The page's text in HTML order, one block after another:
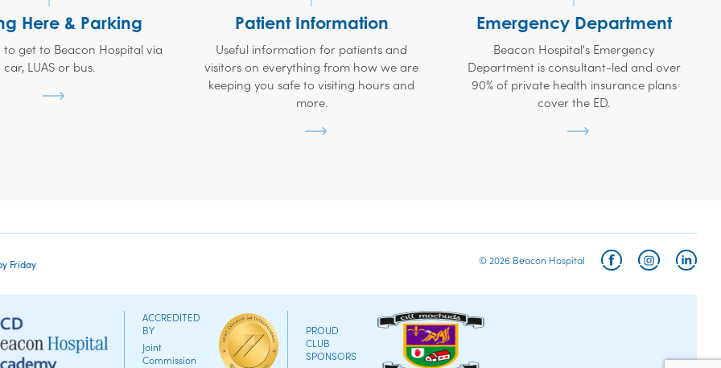
Here & Parking
to get to Beacon Hospital via
car, LUAS or bus.
Patient Information
Useful information for patients and
visitors on everything from how we are
keeping you safe to visiting hours and
more.
Emergency Department
Beacon Hospital's Emergency
Department is consultant-led and over
90% of private health insurance plans
cover the ED.
Friday © 2026 Beacon Hospital
ACCREDITED
BY
Joint
Commission
PROUD
CLUB
SPONSORS